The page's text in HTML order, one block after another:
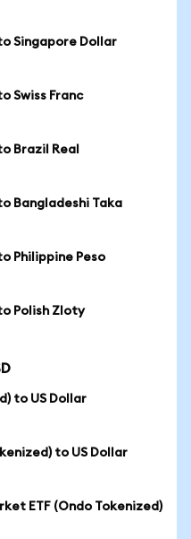
Singapore Dollar
Swiss Franc
Brazil Real
Bangladeshi Taka
Philippine Peso
Polish Zloty
to US Dollar
to US Dollar
ETF (Ondo Tokenized)